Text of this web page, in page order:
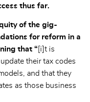
thus far.
of the gig-
for reform in a
that “[i]t is
their tax codes
and that they
as those business